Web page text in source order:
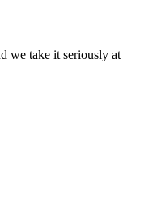
we take it seriously at